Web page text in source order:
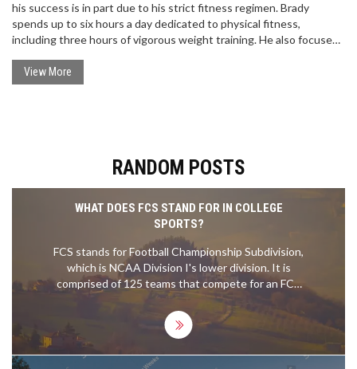
his success is in part due to his strict fitness regimen. Brady
spends up to six hours a day dedicated to physical fitness,
including three hours of vigorous weight training. He also focuses
plyometric exercises. Brady believes that physical fitness is
essential to both mental and physical sharpness and is essential
View More
RANDOM POSTS
WHAT DOES FCS STAND FOR IN COLLEGE
SPORTS?
FCS stands for Football Championship Subdivision,
which is NCAA Division I's lower division. It is
comprised of 125 teams that compete for an FCS
national championship. The FCS teams often play
in smaller stadiums and are typically less
competitive than their FBS (Football Bowl
Subdivision) counterparts. The FCS also has its
own postseason tournament, the FCS Playoffs,